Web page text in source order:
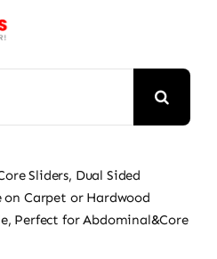
Sliders, Dual Sided
on Carpet or Hardwood
Perfect for Abdominal&Core